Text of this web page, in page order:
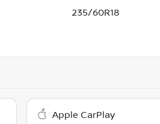
235/60R18
Apple CarPlay